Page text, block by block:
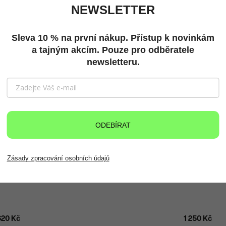
Kč 1 250 Kč
NEWSLETTER
Sleva 10 % na první nákup. Přístup k novinkám
a tajným akcím. Pouze pro odběratele
newsletteru.
ODEBÍRAT
Zásady zpracování osobních údajů